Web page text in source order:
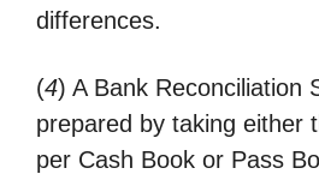
differences.
(4) A Bank Reconciliation
prepared by taking either
per Cash Book or Pass